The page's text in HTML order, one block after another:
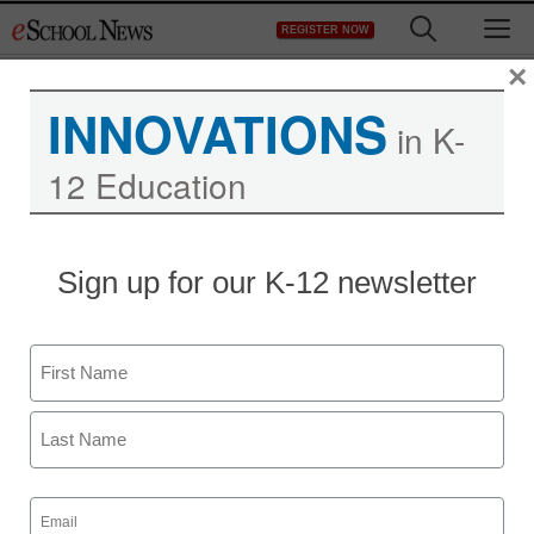
to
REGISTER NOW
INNOVATIONS in K-
12 Education
Sign up for our K-12 newsletter
Name
First
Email
(Required)
×